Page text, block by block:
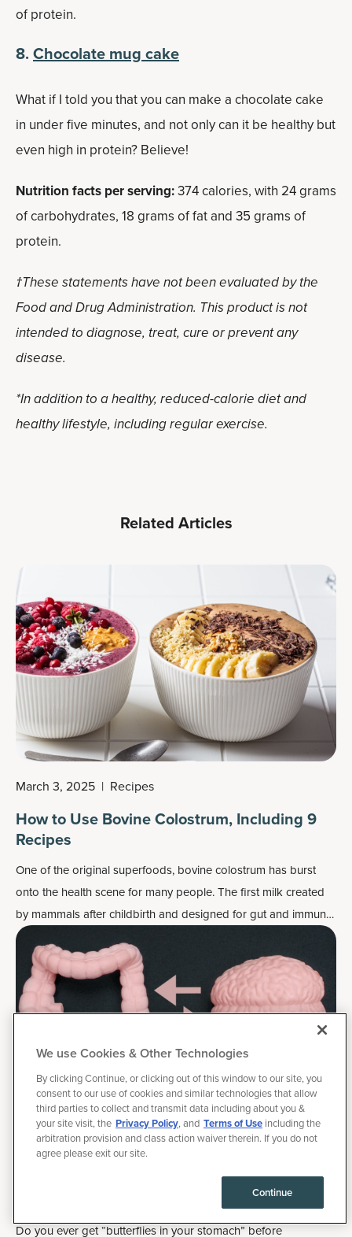
of protein.
8. Chocolate mug cake
What if I told you that you can make a chocolate cake
in under five minutes, and not only can it be healthy but
even high in protein? Believe!
Nutrition facts per serving:374 calories, with 24 grams
of carbohydrates, 18 grams of fat and 35 grams of
protein.
†These statements have not been evaluated by the
Food and Drug Administration. This product is not
intended to diagnose, treat, cure or prevent any
disease.
*In addition to a healthy, reduced-calorie diet and
healthy lifestyle, including regular exercise.
Related Articles
March 3, 2025 | Recipes
How to Use Bovine Colostrum, Including 9
Recipes
One of the original superfoods, bovine colostrum has burst
onto the health scene for many people. The first milk created
by mammals after childbirth and designed for gut and immune
system health,
nutritionand antibodies.
February 25, 2025 | Health
Optimize the Gut-Brain Connection for
Do you ever get “butterflies in your stomach” before
We use Cookies & Other Technologies
By clicking Continue, or clicking out of this window to our site, you
consent to our use of cookies and similar technologies that allow
third parties to collect and transmit data including about you &
your site visit, the Privacy Policy, and Terms of Use including the
arbitration provision and class action waiver therein. If you do not
agree please exit our site.
Continue